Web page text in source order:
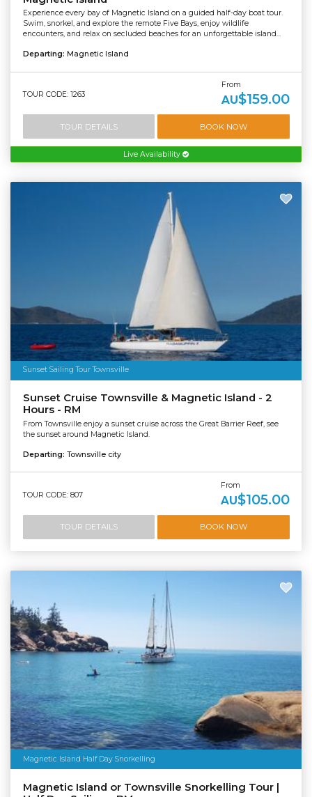
Experience every bay of Magnetic Island on a guided half-day boat tour.
Swim, snorkel, and explore the remote Five Bays, enjoy wildlife
encounters, and relax on secluded beaches for an unforgettable island...
Departing: Magnetic Island
TOUR CODE: 1263
From
AU$159.00
TOUR DETAILS BOOK NOW
Live Availability
Sunset Sailing Tour Townsville
Sunset Cruise Townsville & Magnetic Island - 2
Hours - RM
From Townsville enjoy a sunset cruise across the Great Barrier Reef, see
the sunset around Magnetic Island.
Departing: Townsville city
TOUR CODE: 807
From
AU$105.00
TOUR DETAILS BOOK NOW
Magnetic Island Half Day Snorkelling
Magnetic Island or Townsville Snorkelling Tour |